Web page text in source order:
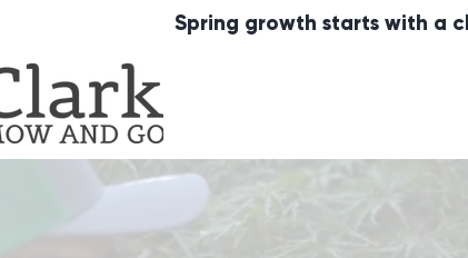
Spring growth starts with a